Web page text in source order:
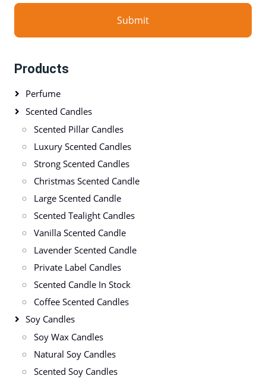
Submit
Products
Perfume
Scented Candles
Scented Pillar Candles
Luxury Scented Candles
Strong Scented Candles
Christmas Scented Candle
Large Scented Candle
Scented Tealight Candles
Vanilla Scented Candle
Lavender Scented Candle
Private Label Candles
Scented Candle In Stock
Coffee Scented Candles
Soy Candles
Soy Wax Candles
Natural Soy Candles
Scented Soy Candles